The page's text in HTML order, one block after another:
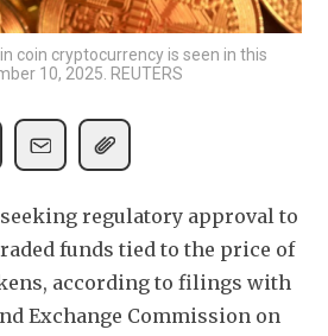
coin cryptocurrency is seen in this
10, 2025. REUTERS
regulatory approval to
funds tied to the price of
according to filings with
Exchange Commission on